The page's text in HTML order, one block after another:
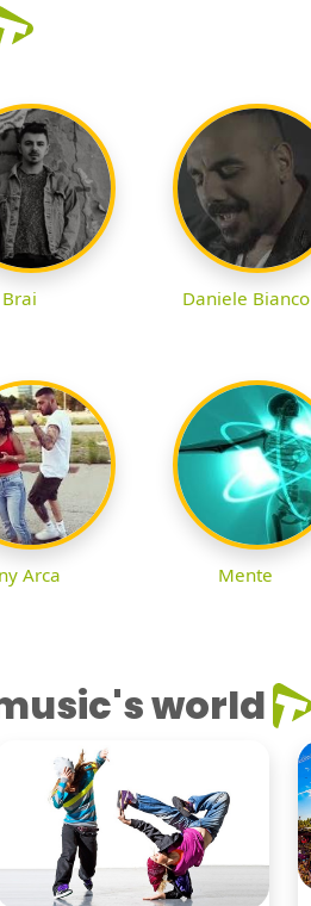
Brai Daniele Bianco
Arca Mente
world